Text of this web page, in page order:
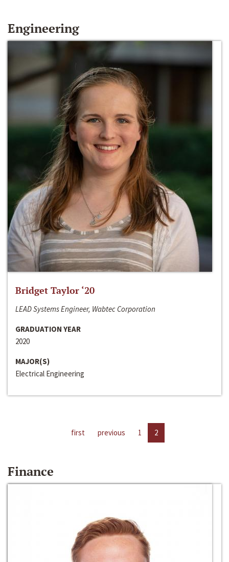
Engineering
Bridget Taylor ‘20
LEAD Systems Engineer, Wabtec Corporation
GRADUATION YEAR
2020
MAJOR(S)
Electrical Engineering
first previous 1 2
Finance